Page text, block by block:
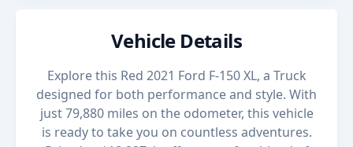
Vehicle Details
Explore this Red 2021 Ford F-150 XL, a Truck
designed for both performance and style. With
just 79,880 miles on the odometer, this vehicle
is ready to take you on countless adventures.